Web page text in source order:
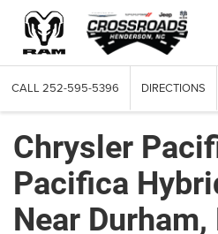
CALL 252-595-5396 DIRECTIONS
Chrysler
Pacifica
Near Durham,